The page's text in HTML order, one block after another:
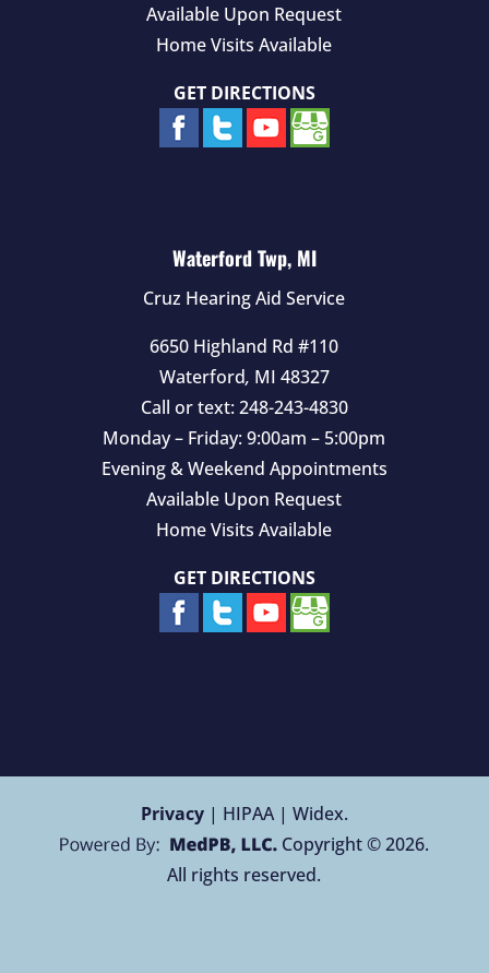
Available Upon Request
Home Visits Available
GET DIRECTIONS
Waterford Twp, MI
Cruz Hearing Aid Service
6650 Highland Rd #110
Waterford, MI 48327
Call or text: 248-243-4830
Monday – Friday: 9:00am – 5:00pm
Evening & Weekend Appointments
Available Upon Request
Home Visits Available
GET DIRECTIONS
Privacy| HIPAA | Widex.
Copyright © 2026.
All rights reserved.